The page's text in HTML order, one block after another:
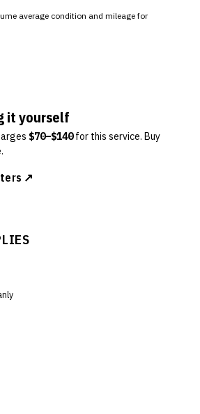
average condition and mileage for
it yourself
$70–$140 for this service. Buy
↗